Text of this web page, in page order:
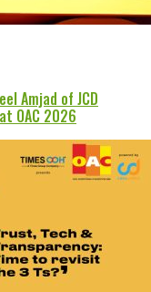
Amjad of JCD
OAC 2026